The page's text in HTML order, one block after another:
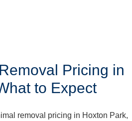
Pricing in
to Expect
removal pricing in Hoxton Park,